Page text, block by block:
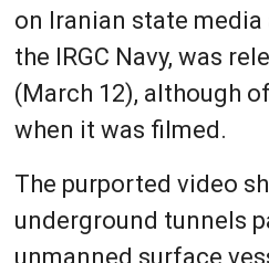
on Iranian state
the IRGC Navy, was
(March 12), although
when it was filmed.
The purported video
underground tunnels
unmanned surface